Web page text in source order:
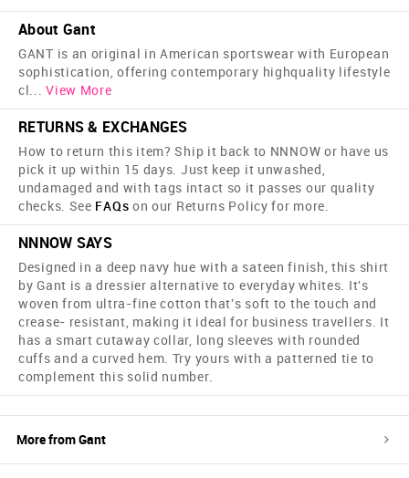
About Gant
GANT is an original in American sportswear with European
sophistication, offering contemporary high­quality lifestyle
cl... View More
RETURNS & EXCHANGES
How to return this item? Ship it back to NNNOW or have us
pick it up within 15 days. Just keep it unwashed,
undamaged and with tags intact so it passes our quality
checks. See FAQs on our Returns Policy for more.
NNNOW SAYS
Designed in a deep navy hue with a sateen finish, this shirt
by Gant is a dressier alternative to everyday whites. It's
woven from ultra-fine cotton that's soft to the touch and
crease- resistant, making it ideal for business travellers. It
has a smart cutaway collar, long sleeves with rounded
cuffs and a curved hem. Try yours with a patterned tie to
complement this solid number.
More fromGant